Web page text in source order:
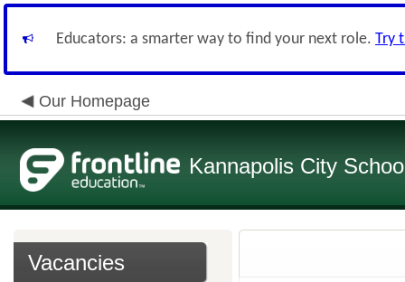
Educators: a smarter way to find your next role. Try
Our Homepage
Kannapolis City
Vacancies